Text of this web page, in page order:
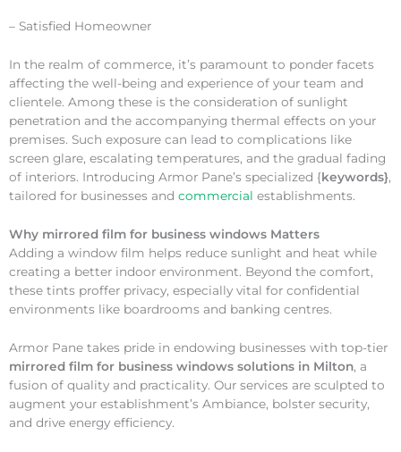
– Satisfied Homeowner
In the realm of commerce, it’s paramount to ponder facets
affecting the well-being and experience of your team and
clientele. Among these is the consideration of sunlight
penetration and the accompanying thermal effects on your
premises. Such exposure can lead to complications like
screen glare, escalating temperatures, and the gradual fading
of interiors. Introducing Armor Pane’s specialized {keywords},
tailored for businesses and commercial establishments.
Why mirrored film for business windows Matters
Adding a window film helps reduce sunlight and heat while
creating a better indoor environment. Beyond the comfort,
these tints proffer privacy, especially vital for confidential
environments like boardrooms and banking centres.
Armor Pane takes pride in endowing businesses with top-tier
mirrored film for business windows solutions in Milton, a
fusion of quality and practicality. Our services are sculpted to
augment your establishment’s Ambiance, bolster security,
and drive energy efficiency.